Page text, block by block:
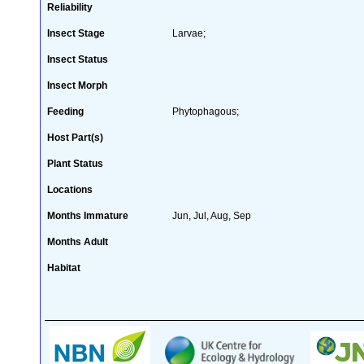
Reliability
Insect Stage Larvae;
Insect Status
Insect Morph
Feeding Phytophagous;
Host Part(s)
Plant Status
Locations
Months Immature Jun, Jul, Aug, Sep
Months Adult
Habitat